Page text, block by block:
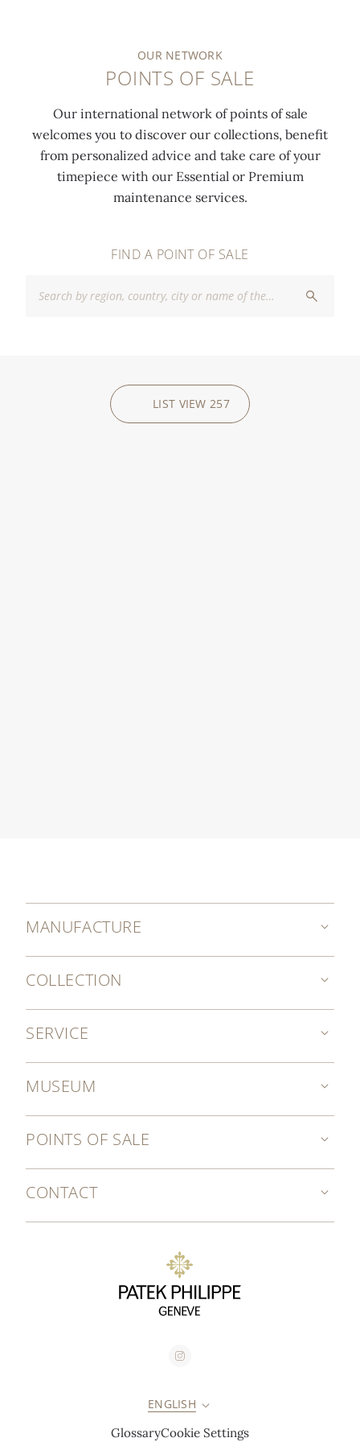
OUR NETWORK
POINTS OF SALE
Our international network of points of sale
welcomes you to discover our collections, benefit
from personalized advice and take care of your
timepiece with our Essential or Premium
maintenance services.
FIND A POINT OF SALE
LIST VIEW 257
MANUFACTURE
COLLECTION
SERVICE
MUSEUM
POINTS OF SALE
CONTACT
ENGLISH
GlossaryCookie Settings